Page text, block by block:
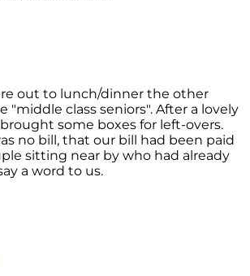
out to lunch/dinner the other
"middle class seniors". After a lovely
some boxes for left-overs.
no bill, that our bill had been paid
sitting near by who had already
a word to us.